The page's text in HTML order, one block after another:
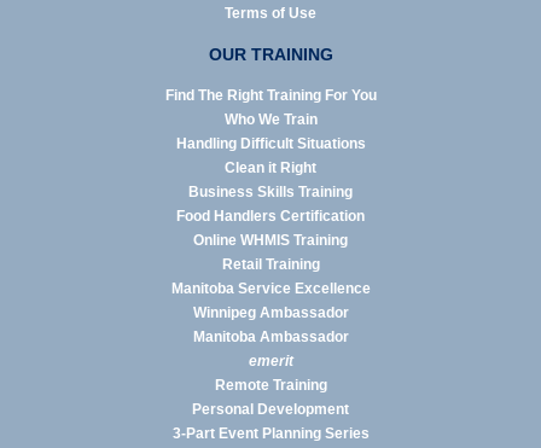
Terms of Use
OUR TRAINING
Find The Right Training For You
Who We Train
Handling Difficult Situations
Clean it Right
Business Skills Training
Food Handlers Certification
Online WHMIS Training
Retail Training
Manitoba Service Excellence
Winnipeg Ambassador
Manitoba Ambassador
emerit
Remote Training
Personal Development
3-Part Event Planning Series